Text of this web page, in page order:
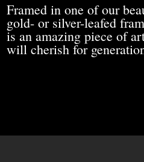
Framed in one of our
gold- or silver-leafed
is an amazing piece of
will cherish for